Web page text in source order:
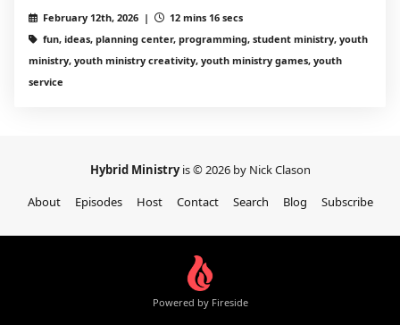
February 12th, 2026 |
12 mins 16 secs
fun, ideas, planning center, programming, student ministry, youth
ministry, youth ministry creativity, youth ministry games, youth
service
Hybrid Ministryis © 2026 by Nick Clason
About
Episodes Host Contact Search Blog Subscribe
Powered by Fireside